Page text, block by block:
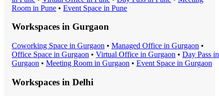
Room in Pune • Event Space in Pune
Workspaces in Gurgaon
Coworking Space in Gurgaon • Managed Office in Gurgaon •
Office Space in Gurgaon • Virtual Office in Gurgaon • Day Pass in
Gurgaon • Meeting Room in Gurgaon • Event Space in Gurgaon
Workspaces in Delhi